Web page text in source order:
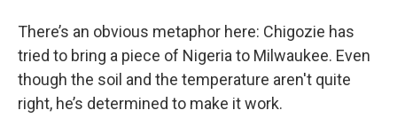
There’s an obvious metaphor here: Chigozie has
tried to bring a piece of Nigeria to Milwaukee. Even
though the soil and the temperature aren't quite
right, he’s determined to make it work.